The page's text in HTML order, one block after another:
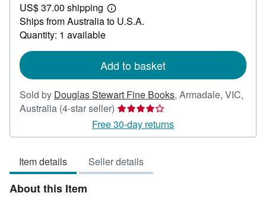
436.12
US$ 37.00 shipping
Learn
more
Ships from Australia to U.S.A.
Quantity: 1 available
Add to basket
Sold by Douglas Stewart Fine Books, Armadale, VIC,
Australia (4-star seller) Seller
rating
4
of
5
Free 30-day returns
Item details Seller details
About this Item